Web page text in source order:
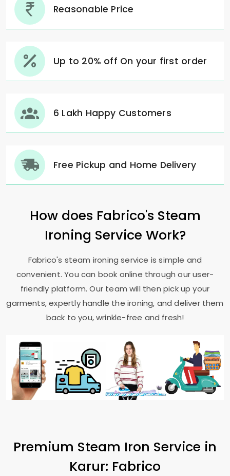
Reasonable Price
Up to 20% off On your first order
6 Lakh Happy Customers
Free Pickup and Home Delivery
How does Fabrico's Steam
Ironing Service Work?
Fabrico's steam ironing service is simple and
convenient. You can book online through our user-
friendly platform. Our team will then pick up your
garments, expertly handle the ironing, and deliver them
back to you, wrinkle-free and fresh!
Premium Steam Iron Service in
Karur: Fabrico